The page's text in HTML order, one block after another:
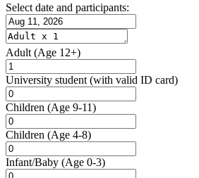
Select date and participants:
Adult (Age 12+)
University student (with valid ID card)
Children (Age 9-11)
Children (Age 4-8)
Infant/Baby (Age 0-3)